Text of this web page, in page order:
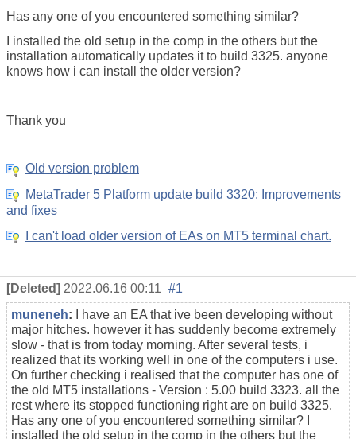
Has any one of you encountered something similar?
I installed the old setup in the comp in the others but the
installation automatically updates it to build 3325. anyone
knows how i can install the older version?
Thank you
Old version problem
MetaTrader 5 Platform update build 3320: Improvements
and fixes
I can't load older version of EAs on MT5 terminal chart.
[Deleted] 2022.06.16 00:11 #1
muneneh:
I have an EA that ive been developing without
major hitches. however it has suddenly become extremely
slow - that is from today morning. After several tests, i
realized that its working well in one of the computers i use.
On further checking i realised that the computer has one of
the old MT5 installations - Version : 5.00 build 3323. all the
rest where its stopped functioning right are on build 3325.
Has any one of you encountered something similar? I
installed the old setup in the comp in the others but the